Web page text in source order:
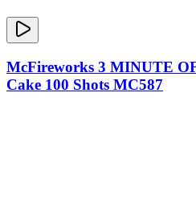
McFireworks 3 MINUTE
Cake 100 Shots MC587